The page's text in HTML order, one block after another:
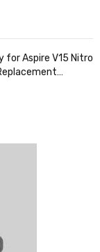
for Aspire V15 Nitro